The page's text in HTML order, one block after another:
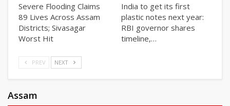
Severe Flooding Claims
89 Lives Across Assam
Districts; Sivasagar
Worst Hit
India to get its first
plastic notes next year:
RBI governor shares
timeline,…
PREV NEXT
Assam